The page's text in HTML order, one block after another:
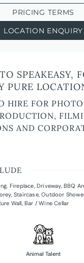
PRICING TERMS
LOCATION ENQUIRY
SPEAKEASY,
PURE
HIRE FOR
AND
, Fireplace,Driveway,BBQ
,Staircase,Outdoor
Wall,Bar / Wine Cellar
Animal Talent